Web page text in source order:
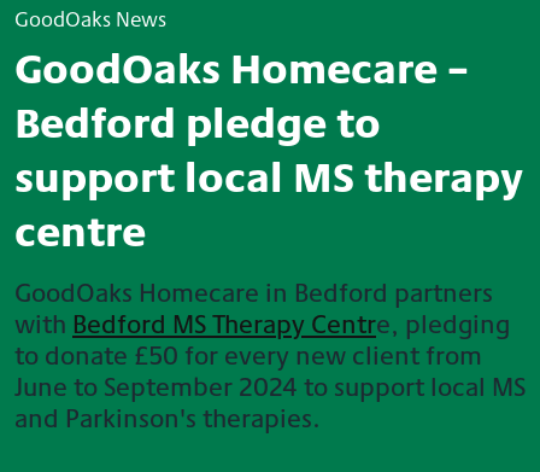
GoodOaks News
GoodOaks Homecare –
Bedford pledge to
support local MS therapy
centre
GoodOaks Homecare in Bedford partners
with Bedford MS Therapy Centre, pledging
to donate £50 for every new client from
June to September 2024 to support local MS
and Parkinson's therapies.